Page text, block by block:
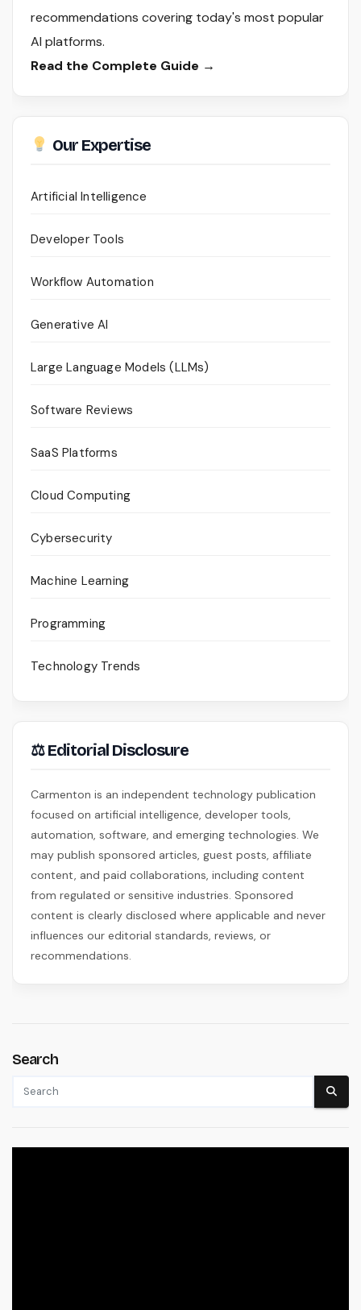
recommendations covering today's most popular
AI platforms.
Read the Complete Guide →
Our Expertise
Artificial Intelligence
Developer Tools
Workflow Automation
Generative AI
Large Language Models (LLMs)
Software Reviews
SaaS Platforms
Cloud Computing
Cybersecurity
Machine Learning
Programming
Technology Trends
⚖ Editorial Disclosure
Carmenton is an independent technology publication
focused on artificial intelligence, developer tools,
automation, software, and emerging technologies. We
may publish sponsored articles, guest posts, affiliate
content, and paid collaborations, including content
from regulated or sensitive industries. Sponsored
content is clearly disclosed where applicable and never
influences our editorial standards, reviews, or
recommendations.
Search